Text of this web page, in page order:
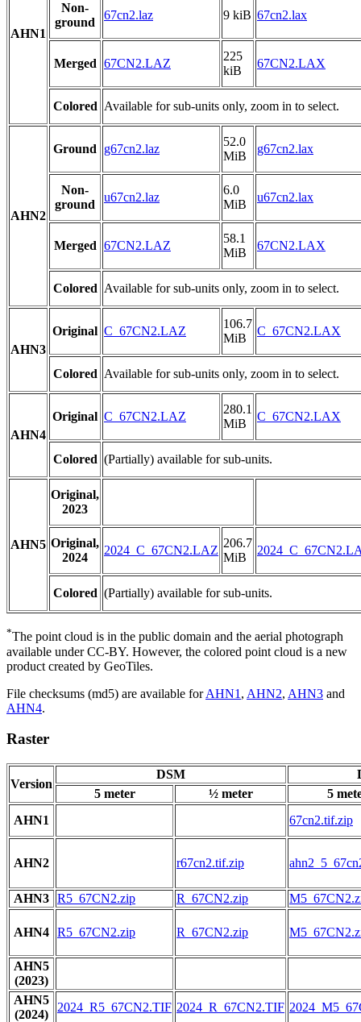
AHN1
Non-
ground
67cn2.laz 9 kiB 67cn2.lax
Merged 67CN2.LAZ
225
kiB
67CN2.LAX
Colored Available for sub-units only, zoom in to select.
AHN2
Ground g67cn2.laz
52.0
MiB
g67cn2.lax
Non-
ground
u67cn2.laz
6.0
MiB
u67cn2.lax
Merged 67CN2.LAZ
58.1
MiB
67CN2.LAX
Colored Available for sub-units only, zoom in to select.
AHN3
Original C_67CN2.LAZ
106.7
MiB
C_67CN2.LAX
Colored Available for sub-units only, zoom in to select.
AHN4
Original C_67CN2.LAZ
280.1
MiB
C_67CN2.LAX
Colored (Partially) available for sub-units.
AHN5
Original,
2023
Original,
2024
2024_C_67CN2.LAZ
206.7
MiB
Colored (Partially) available for sub-units.
*The point cloud is in the public domain and the aerial photograph
available under CC-BY. However, the colored point cloud is a new
product created by GeoTiles.
File checksums (md5) are available forAHN1 , AHN2, AHN3 and
AHN4.
Raster
Version
DSM
5 meter
½ meter
5
AHN1
67cn2.tif.zip
AHN2 r67cn2.tif.zip
AHN3 R5_67CN2.zip R_67CN2.zip
AHN4 R5_67CN2.zip R_67CN2.zip
AHN5
(2023)
AHN5
(2024)
2024_R5_67CN2.TIF 2024_R_67CN2.TIF